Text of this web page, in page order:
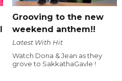
Grooving to the new
weekend anthem!!
Latest With Hit
Watch Dona & Jean as they
grove to SakkathaGavle !